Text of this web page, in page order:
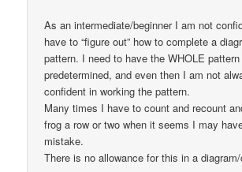
As an intermediate/beginner I am not
have to “figure out” how to complete a
pattern. I need to have the WHOLE pattern
predetermined, and even then I am not
confident in working the pattern.
Many times I have to count and recount
frog a row or two when it seems I may
mistake.
There is no allowance for this in a